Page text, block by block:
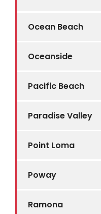
Ocean Beach
Oceanside
Pacific Beach
Paradise Valley
Point Loma
Poway
Ramona